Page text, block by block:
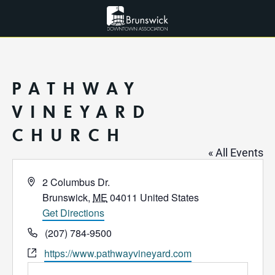
PATHWAY
VINEYARD
CHURCH
« All Events
Address
2 Columbus Dr.
Brunswick, ME 04011 United States
Get Directions
Phone(207) 784-9500
Websitehttps://www.pathwayvineyard.com